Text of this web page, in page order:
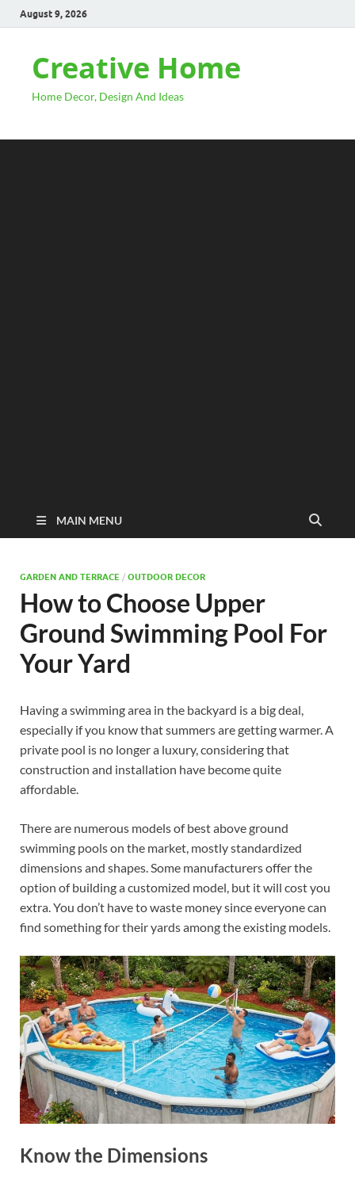
August 9, 2026
Creative Home
Home Decor, Design And Ideas
MAIN MENU
GARDEN AND TERRACE / OUTDOOR DECOR
How to Choose Upper
Ground Swimming Pool For
Your Yard
Having a swimming area in the backyard is a big deal,
especially if you know that summers are getting warmer. A
private pool is no longer a luxury, considering that
construction and installation have become quite
affordable.
There are numerous models of best above ground
swimming pools on the market, mostly standardized
dimensions and shapes. Some manufacturers offer the
option of building a customized model, but it will cost you
extra. You don’t have to waste money since everyone can
find something for their yards among the existing models.
Know the Dimensions